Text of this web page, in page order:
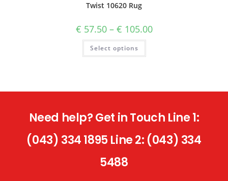
Twist 10620 Rug
€ 57.50 – € 105.00
Select options
Need help? Get in Touch Line 1:
(043) 334 1895 Line 2: (043) 334
5488